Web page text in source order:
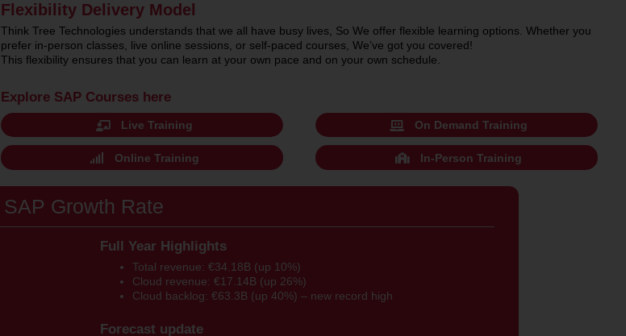
Flexibility Delivery Model
Think Tree Technologies understands that we all have busy lives, So We offer flexible learning options. Whether you
prefer in-person classes, live online sessions, or self-paced courses, We’ve got you covered!
This flexibility ensures that you can learn at your own pace and on your own schedule.
Explore SAP Courses here
Live Training On Demand Training
Online Training In-Person Training
SAP Growth Rate
Full Year Highlights
Total revenue: €34.18B (up 10%)
Cloud revenue: €17.14B (up 26%)
Cloud backlog: €63.3B (up 40%) – new record high
Forecast update